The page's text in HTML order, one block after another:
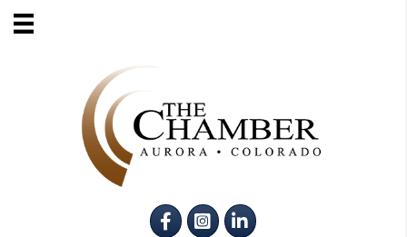
FacebookInstagram
LinkedIn